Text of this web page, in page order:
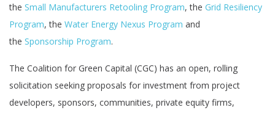
the Small Manufacturers Retooling Program, the Grid Resiliency
Program, the Water Energy Nexus Program and
the Sponsorship Program.
The Coalition for Green Capital (CGC) has an open, rolling
solicitation seeking proposals for investment from project
developers, sponsors, communities, private equity firms,